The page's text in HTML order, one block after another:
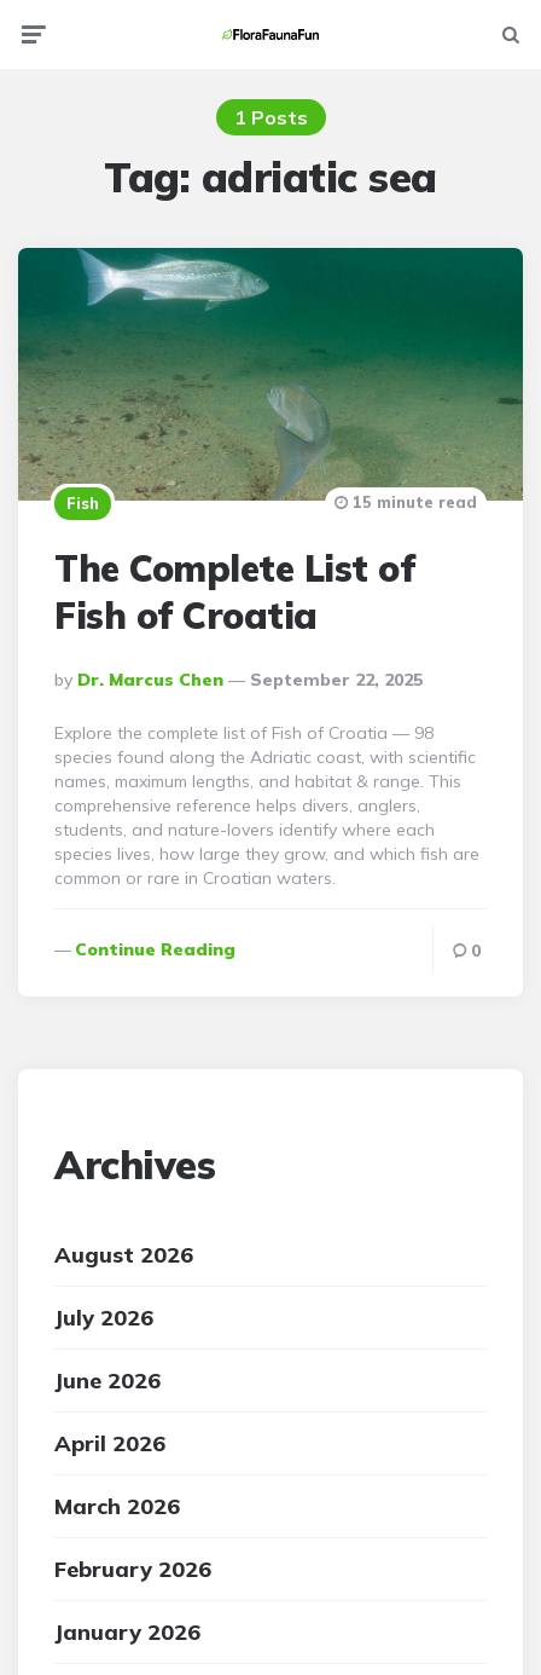
1 Posts
Tag: adriatic sea
Fish
The Complete List of
Fish of Croatia
Posted
By
By Dr. Marcus Chen September 22, 2025
15 minute read
Explore the complete list of Fish of Croatia — 98
species found along the Adriatic coast, with scientific
names, maximum lengths, and habitat & range. This
comprehensive reference helps divers, anglers,
students, and nature-lovers identify where each
species lives, how large they grow, and which fish are
common or rare in Croatian waters.
Continue Reading 0
Archives
August 2026
July 2026
June 2026
April 2026
March 2026
February 2026
January 2026